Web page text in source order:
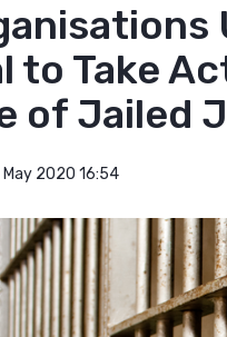
to Take
of Jailed
May 2020 16:54